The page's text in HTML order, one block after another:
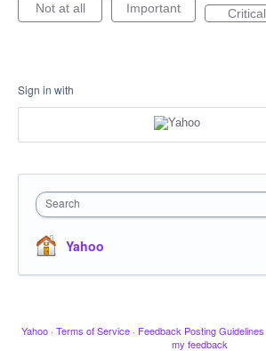
Not at all Important Critical
Sign in with
Search
Yahoo
Yahoo · Terms of Service · Feedback Posting Guidelines
my feedback